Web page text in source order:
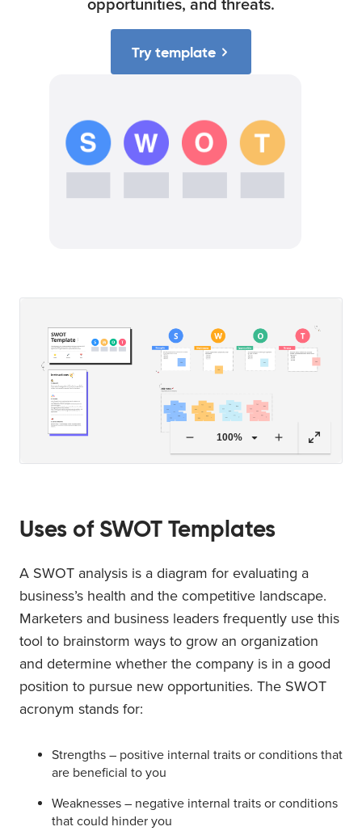
opportunities, and threats.
Try template
100%
Uses of SWOT Templates
A SWOT analysis is a diagram for evaluating a
business’s health and the competitive landscape.
Marketers and business leaders frequently use this
tool to brainstorm ways to grow an organization
and determine whether the company is in a good
position to pursue new opportunities. The SWOT
acronym stands for:
Strengths – positive internal traits or conditions that
are beneficial to you
Weaknesses – negative internal traits or conditions
that could hinder you